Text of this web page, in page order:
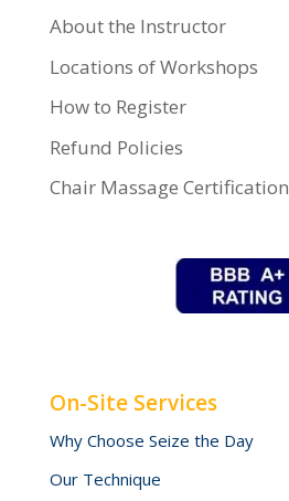
About the Instructor
Locations of Workshops
How to Register
Refund Policies
Chair Massage Certification
On-Site Services
Why Choose Seize the Day
Our Technique